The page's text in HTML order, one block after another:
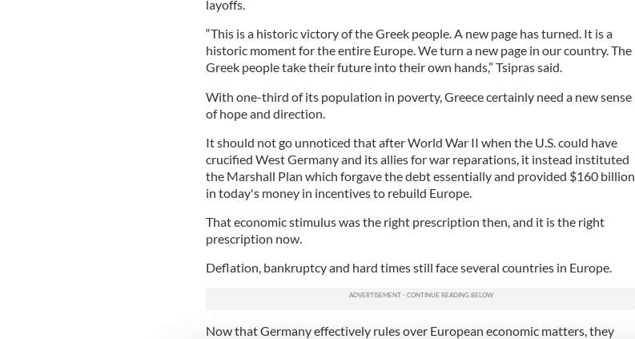
layoffs.
“This is a historic victory of the Greek people. A new page has turned. It is a
historic moment for the entire Europe. We turn a new page in our country. The
Greek people take their future into their own hands,” Tsipras said.
With one-third of its population in poverty, Greece certainly need a new sense
of hope and direction.
It should not go unnoticed that after World War II when the U.S. could have
crucified West Germany and its allies for war reparations, it instead instituted
the Marshall Plan which forgave the debt essentially and provided $160 billion
in today's money in incentives to rebuild Europe.
That economic stimulus was the right prescription then, and it is the right
prescription now.
Deflation, bankruptcy and hard times still face several countries in Europe.
Now that Germany effectively rules over European economic matters, they